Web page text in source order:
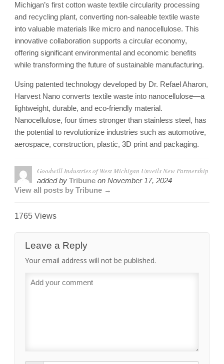
Michigan’s first cotton waste textile circularity processing
and recycling plant, converting non-saleable textile waste
into valuable materials like micro and nanocellulose. This
innovative collaboration supports a circular economy,
offering significant environmental and economic benefits
while transforming the future of sustainable manufacturing.
Using patented technology developed by Dr. Refael Aharon,
Harvest Nano converts textile waste into nanocellulose—a
lightweight, durable, and eco-friendly material.
Nanocellulose, four times stronger than stainless steel, has
the potential to revolutionize industries such as automotive,
aerospace, construction, plastic, 3D print and packaging.
Goodwill Industries of West Michigan Unveils New Partnership
added by Tribune on November 17, 2024
View all posts by Tribune →
1765 Views
Leave a Reply
Your email address will not be published.